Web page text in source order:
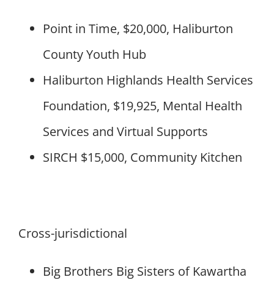
Point in Time, $20,000, Haliburton
County Youth Hub
Haliburton Highlands Health Services
Foundation, $19,925, Mental Health
Services and Virtual Supports
SIRCH $15,000, Community Kitchen
Cross-jurisdictional
Big Brothers Big Sisters of Kawartha